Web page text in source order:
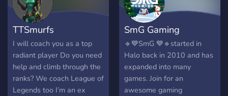
TTSmurfs
I will coach you as a top
radiant player Do you need
help and climb through the
ranks? We coach League of
Legends too I’m an ex
SmG Gaming
🔹💙SmG 💙🔹started in
Halo back in 2010 and has
expanded into many
games. Join for an
awesome gaming